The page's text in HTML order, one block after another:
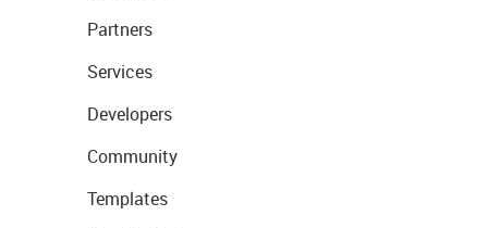
Partners
Services
Developers
Community
Templates